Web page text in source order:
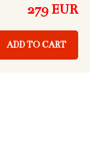
279 EUR
ADD TO CART